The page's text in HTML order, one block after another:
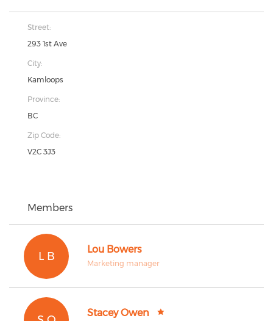
Street:
293 1st Ave
City:
Kamloops
Province:
BC
Zip Code:
V2C 3J3
Members
L B
Lou Bowers
Marketing manager
Stacey Owen